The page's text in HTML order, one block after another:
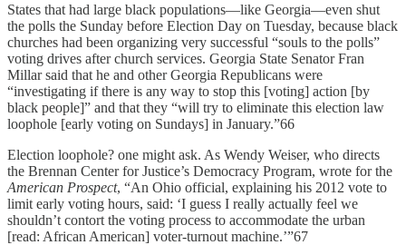
States that had large black populations—like Georgia—even shut
the polls the Sunday before Election Day on Tuesday, because black
churches had been organizing very successful “souls to the polls”
voting drives after church services. Georgia State Senator Fran
Millar said that he and other Georgia Republicans were
“investigating if there is any way to stop this [voting] action [by
black people]” and that they “will try to eliminate this election law
loophole [early voting on Sundays] in January.”66
Election loophole? one might ask. As Wendy Weiser, who directs
the Brennan Center for Justice’s Democracy Program, wrote for the
American Prospect, “An Ohio official, explaining his 2012 vote to
limit early voting hours, said: ‘I guess I really actually feel we
shouldn’t contort the voting process to accommodate the urban
[read: African American] voter-turnout machine.’”67